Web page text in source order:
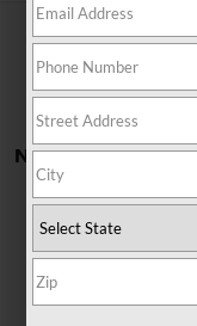
No vehicles found